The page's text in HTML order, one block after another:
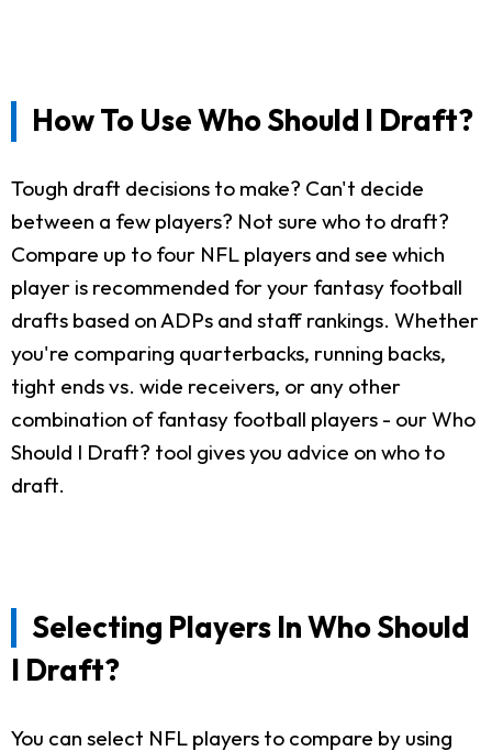
How To Use Who Should I Draft?
Tough draft decisions to make? Can't decide
between a few players? Not sure who to draft?
Compare up to four NFL players and see which
player is recommended for your fantasy football
drafts based on ADPs and staff rankings. Whether
you're comparing quarterbacks, running backs,
tight ends vs. wide receivers, or any other
combination of fantasy football players - our Who
Should I Draft? tool gives you advice on who to
draft.
Selecting Players In Who Should
I Draft?
You can select NFL players to compare by using